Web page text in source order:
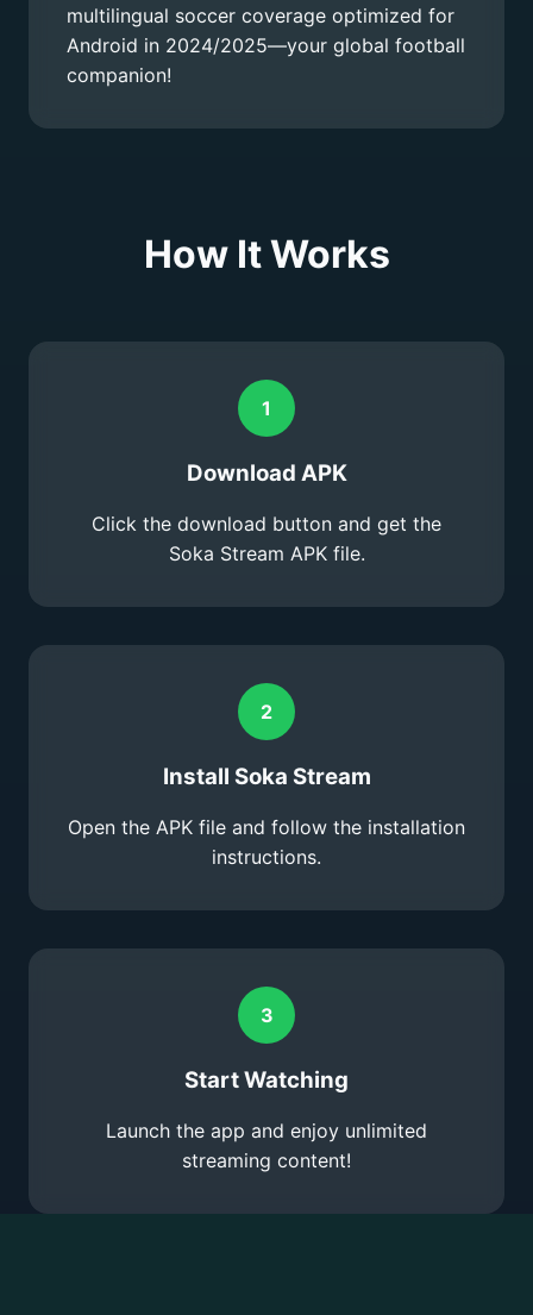
multilingual soccer coverage optimized for
Android in 2024/2025—your global football
companion!
How It Works
1
Download APK
Click the download button and get the
Soka Stream APK file.
2
Install Soka Stream
Open the APK file and follow the installation
instructions.
3
Start Watching
Launch the app and enjoy unlimited
streaming content!